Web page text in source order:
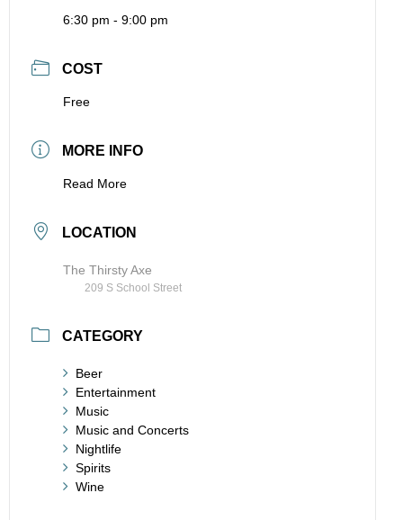
6:30 pm - 9:00 pm
COST
Free
MORE INFO
Read More
LOCATION
The Thirsty Axe
209 S School Street
CATEGORY
Beer
Entertainment
Music
Music and Concerts
Nightlife
Spirits
Wine